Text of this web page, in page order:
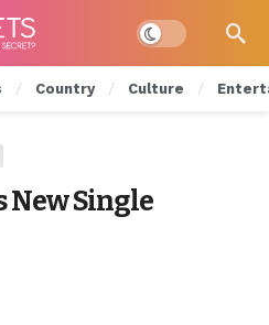
Dark mode
Country Culture
New Single